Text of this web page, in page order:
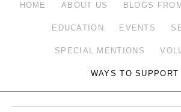
HOME ABOUT US BLOGS
EDUCATION EVENTS
SPECIAL MENTIONS
WAYS TO SUPPORT